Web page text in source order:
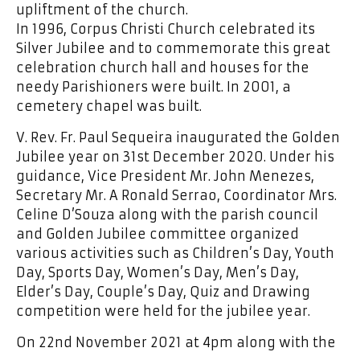
upliftment of the church.
In 1996, Corpus Christi Church celebrated its
Silver Jubilee and to commemorate this great
celebration church hall and houses for the
needy Parishioners were built. In 2001, a
cemetery chapel was built.
V. Rev. Fr. Paul Sequeira inaugurated the Golden
Jubilee year on 31st December 2020. Under his
guidance, Vice President Mr. John Menezes,
Secretary Mr. A Ronald Serrao, Coordinator Mrs.
Celine D’Souza along with the parish council
and Golden Jubilee committee organized
various activities such as Children’s Day, Youth
Day, Sports Day, Women’s Day, Men’s Day,
Elder’s Day, Couple’s Day, Quiz and Drawing
competition were held for the jubilee year.
On 22nd November 2021 at 4pm along with the